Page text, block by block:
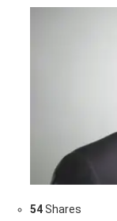
54Shares